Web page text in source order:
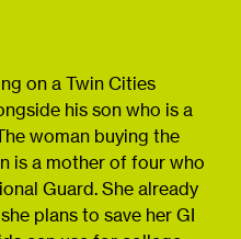
on a Twin Cities
his son who is a
woman buying the
is a mother of four who
Guard. She already
plans to save her GI